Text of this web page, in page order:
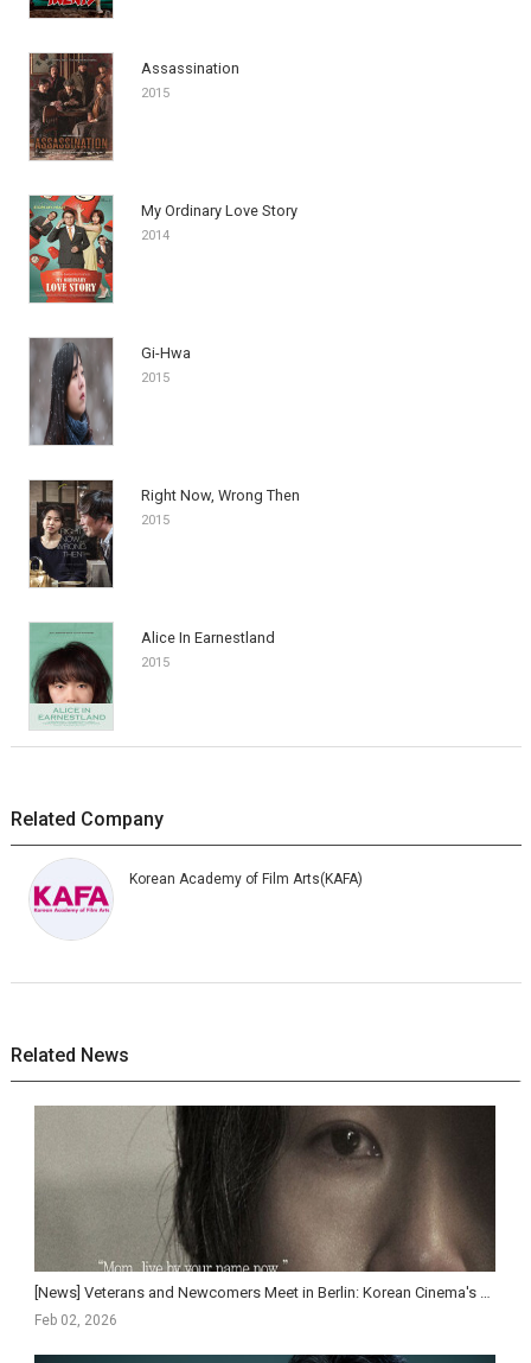
Assassination
2015
My Ordinary Love Story
2014
Gi-Hwa
2015
Right Now, Wrong Then
2015
Alice In Earnestland
2015
Related Company
Korean Academy of Film Arts(KAFA)
Related News
Feb 02, 2026